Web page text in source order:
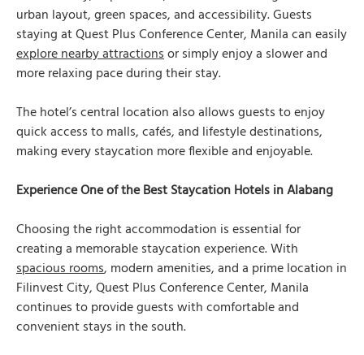
urban layout, green spaces, and accessibility. Guests
staying at Quest Plus Conference Center, Manila can easily
explore nearby attractionsor simply enjoy a slower and
more relaxing pace during their stay.
The hotel’s central location also allows guests to enjoy
quick access to malls, cafés, and lifestyle destinations,
making every staycation more flexible and enjoyable.
Experience One of the Best Staycation Hotels in Alabang
Choosing the right accommodation is essential for
creating a memorable staycation experience. With
spacious rooms, modern amenities, and a prime location in
Filinvest City, Quest Plus Conference Center, Manila
continues to provide guests with comfortable and
convenient stays in the south.